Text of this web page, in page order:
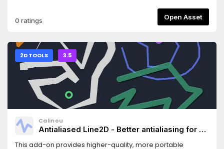
0 ratings Open Asset
2D TOOLS 3.5
Calinou
Antialiased Line2D - Better antialiasing for 2D
This add-on provides higher-quality, more portable